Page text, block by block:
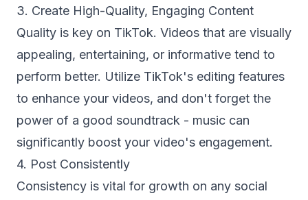
3. Create High-Quality, Engaging Content
Quality is key on TikTok. Videos that are visually
appealing, entertaining, or informative tend to
perform better. Utilize TikTok's editing features
to enhance your videos, and don't forget the
power of a good soundtrack - music can
significantly boost your video's engagement.
4. Post Consistently
Consistency is vital for growth on any social